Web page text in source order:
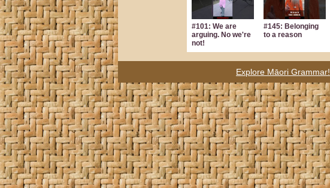
#101: We are
arguing. No we're
not!
#145: Belonging
to a reason
Explore Māori Grammar!